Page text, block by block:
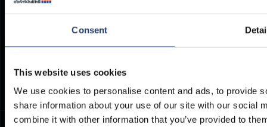
Consent
This website uses cookies
We use cookies to personalise content and ads, to provide
share information about your use of our site with our social
combine it with other information that you’ve provided to
Container Dimensions
ArcticStore User Manual
Documents
Modern Slavery Act
TITAN Whistleblower Portal